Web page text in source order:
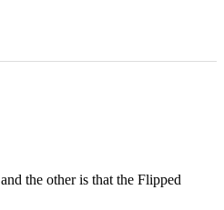
the other is that the Flipped